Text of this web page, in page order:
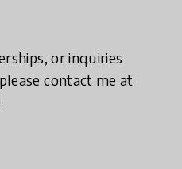
or inquiries
contact me at